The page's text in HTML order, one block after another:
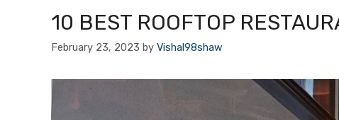
10 BEST ROOFTOP
February 23, 2023 by Vishal98shaw